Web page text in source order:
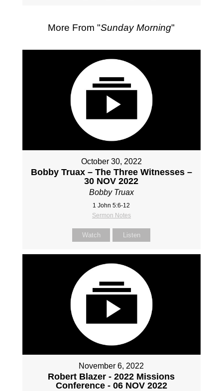
More From "Sunday Morning"
October 30, 2022
Bobby Truax – The Three Witnesses –
30 NOV 2022
Bobby Truax
1 John 5:6-12
Sermon Notes
Watch Listen
November 6, 2022
Robert Blazer - 2022 Missions
Conference - 06 NOV 2022